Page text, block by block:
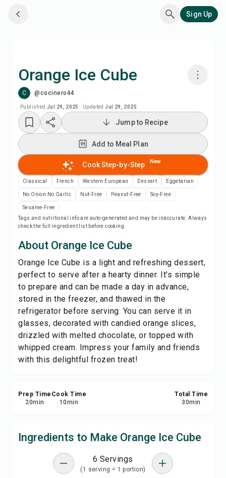
Sign Up
Orange Ice Cube
C @cocinero44
Published Jul 29, 2025 · Updated Jul 29, 2025
Add to Meal Plan
Add to Shopping List
Recipe Notes
Share
Report
Jump to Recipe
Add to Meal Plan
Cook Step-by-Step New
Classical French Western European Dessert Eggetarian
No Onion No Garlic Nut-Free Peanut-Free Soy-Free
Sesame-Free
Tags and nutritional info are auto-generated and may be inaccurate. Always
check the full ingredient list before cooking.
About Orange Ice Cube
Orange Ice Cube is a light and refreshing dessert,
perfect to serve after a hearty dinner. It's simple
to prepare and can be made a day in advance,
stored in the freezer, and thawed in the
refrigerator before serving. You can serve it in
glasses, decorated with candied orange slices,
drizzled with melted chocolate, or topped with
whipped cream. Impress your family and friends
with this delightful frozen treat!
Prep Time
20min
Cook Time
10min
Total Time
30min
Ingredients to Make Orange Ice Cube
6 Servings
(1 serving = 1 portion)